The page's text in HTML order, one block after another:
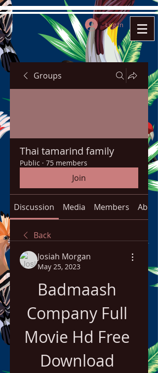
Log In
Groups
Thai tamarind family
Public · 75 members
Join
Discussion Media Members About
Back
Josiah Morgan
May 25, 2023
Badmaash
Company Full
Movie Hd Free
Download